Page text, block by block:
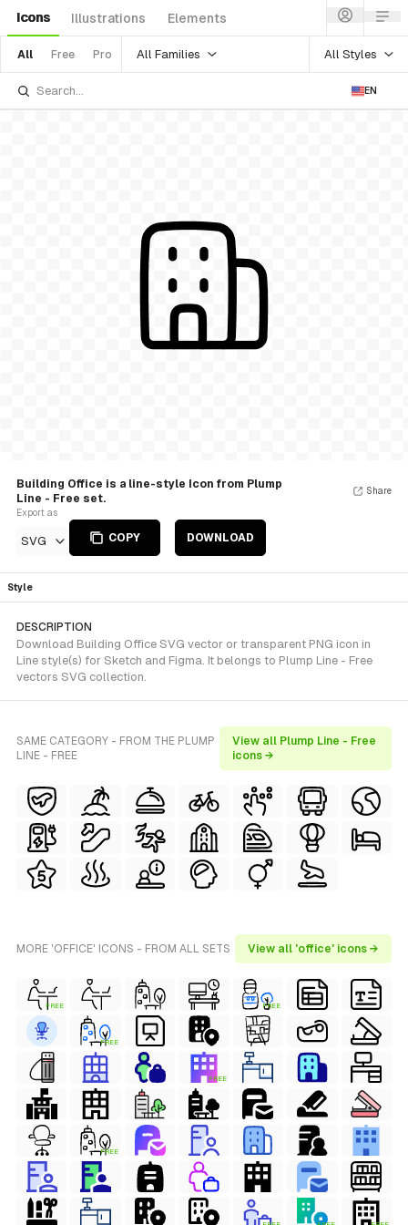
Icons Illustrations Elements
All Free Pro All Families All Styles
EN
Building Office is a line-style Icon from Plump
Line - Free set.
Export as
SVG COPY DOWNLOAD
Share
Style
DESCRIPTION
Download Building Office SVG vector or transparent PNG icon in
Line style(s) for Sketch and Figma. It belongs to Plump Line - Free
vectors SVG collection.
SAME CATEGORY - FROM THE PLUMP
LINE - FREE
View all Plump Line - Free
icons →
MORE 'OFFICE' ICONS - FROM ALL SETS View all 'office' icons →
FREE FREE
FREE
FREE
FREE